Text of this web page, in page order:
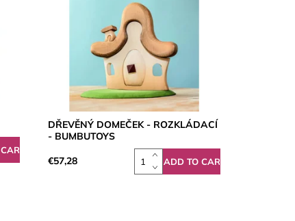
DŘEVĚNÝ DOMEČEK - ROZKLÁDACÍ
- BUMBUTOYS
€57,28